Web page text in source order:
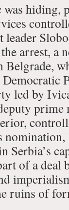
was hiding,
leader
arrest, a
led by
prime
Serbia’s
of a
ruins of